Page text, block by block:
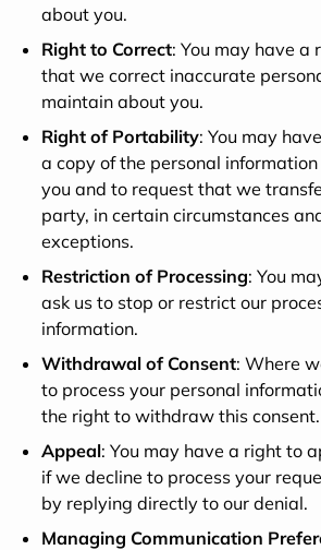
about you.
Right to Correct: You may have a
that we correct inaccurate
maintain about you.
Right of Portability: You may
a copy of the personal
you and to request that we
party, in certain circumstances
exceptions.
Restriction of Processing: You
ask us to stop or restrict our
information.
Withdrawal of Consent: Where
to process your personal
the right to withdraw this consent.
Appeal: You may have a right to
if we decline to process your
by replying directly to our denial.
Managing Communication